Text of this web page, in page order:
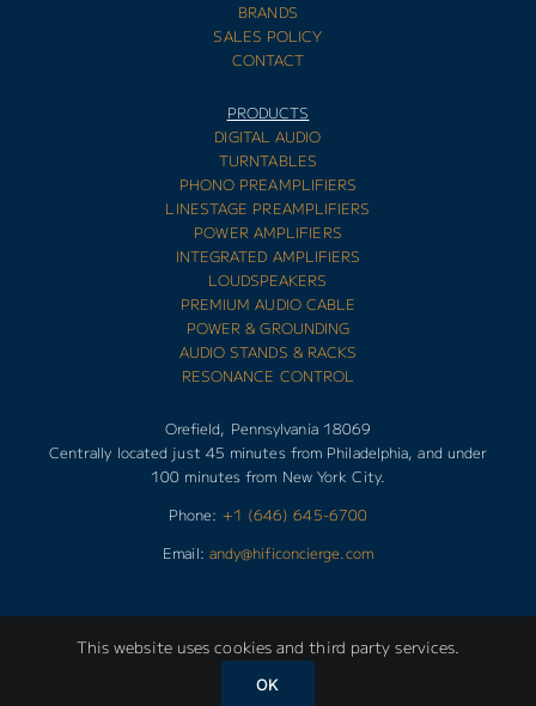
BRANDS
SALES POLICY
CONTACT
PRODUCTS
DIGITAL AUDIO
TURNTABLES
PHONO PREAMPLIFIERS
LINESTAGE PREAMPLIFIERS
POWER AMPLIFIERS
INTEGRATED AMPLIFIERS
LOUDSPEAKERS
PREMIUM AUDIO CABLE
POWER & GROUNDING
AUDIO STANDS & RACKS
RESONANCE CONTROL
Orefield, Pennsylvania 18069
Centrally located just 45 minutes from Philadelphia, and under
100 minutes from New York City.
Phone: +1 (646) 645-6700
Email: andy@hificoncierge.com
Copyright 2025 | HIFI CONCIERGE | All Rights Reserved |
This website uses cookies and third party services.
OK